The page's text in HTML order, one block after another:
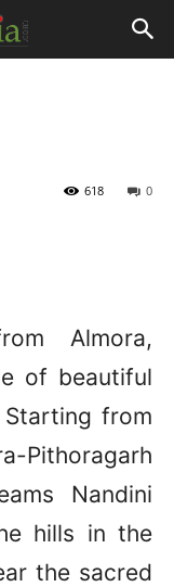
0
618
Almora,
of beautiful
from
Pithoragarh
Nandini
hills in the
the sacred